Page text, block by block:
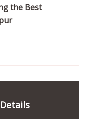
the Best